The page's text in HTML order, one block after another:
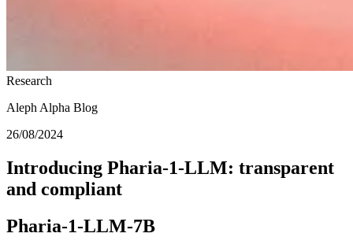
Research
Aleph Alpha Blog
26/08/2024
Introducing Pharia-1-LLM: transparent
and compliant
Pharia-1-LLM-7B